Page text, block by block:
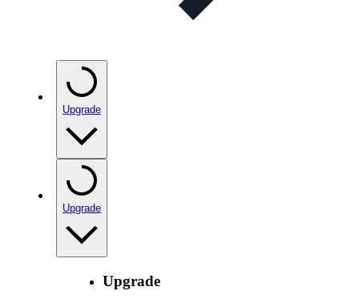
Upgrade
Upgrade
Upgrade